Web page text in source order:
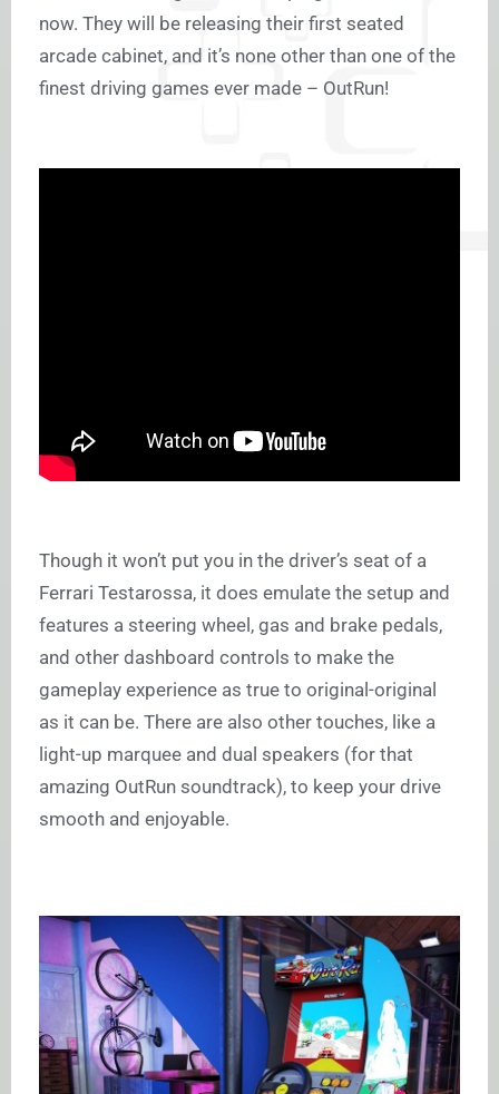
now. They will be releasing their first seated
arcade cabinet, and it’s none other than one of the
finest driving games ever made – OutRun!
Though it won’t put you in the driver’s seat of a
Ferrari Testarossa, it does emulate the setup and
features a steering wheel, gas and brake pedals,
and other dashboard controls to make the
gameplay experience as true to original-original
as it can be. There are also other touches, like a
light-up marquee and dual speakers (for that
amazing OutRun soundtrack), to keep your drive
smooth and enjoyable.